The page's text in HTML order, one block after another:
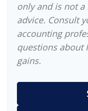
only and is not
advice. Consult
accounting
questions about
gains.